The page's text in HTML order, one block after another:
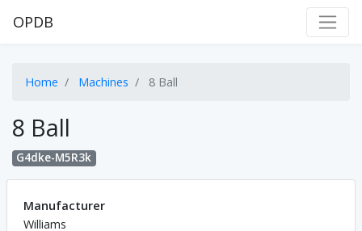
OPDB
Home Machines 8 Ball
8 Ball
G4dke-M5R3k
Manufacturer
Williams